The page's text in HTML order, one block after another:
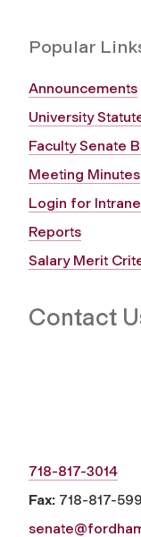
Popular
Announcements
University
Faculty Senate
Meeting Minutes
Login for
Reports
Salary Merit
Contact
718-817-3014
Fax: 718-817-